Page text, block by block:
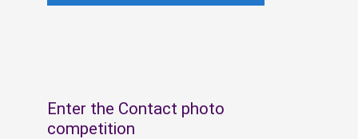
Enter the Contact photo
competition